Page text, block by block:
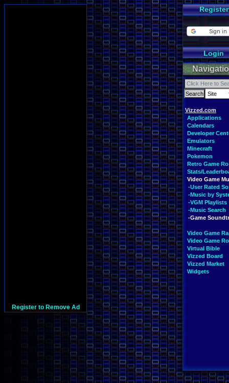
Register to Remove Ad
Register
Login
Vizzed.com
Applications
Calendars
Developer
Emulators
Minecraft
Pokemon
Retro Game
Stats/
Video Game
-User Rated
-Music by
-VGM Playlists
-Music Search
-Game
Video Game
Video Game
Virtual Bible
Vizzed Board
Vizzed Market
Widgets